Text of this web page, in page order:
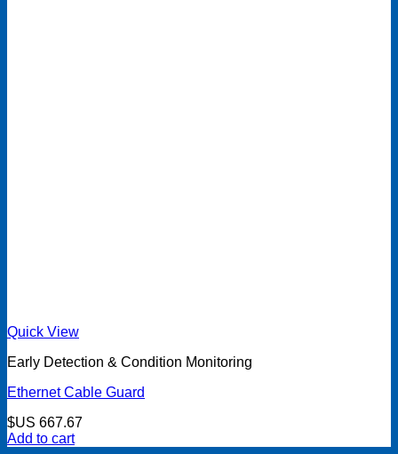
Quick View
Early Detection & Condition Monitoring
Ethernet Cable Guard
$US 667.67
Add to cart